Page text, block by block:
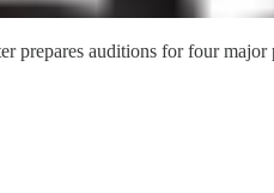
prepares auditions for four